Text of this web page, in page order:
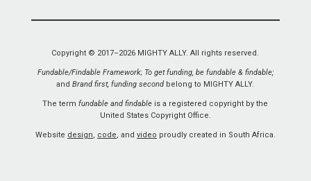
Copyright © 2017–2026 MIGHTY ALLY. All rights reserved.
Fundable/Findable Framework; To get funding, be fundable & findable;
andBrand first, funding second belong to MIGHTY ALLY.
The termfundable and findable is a registered copyright by the
United States Copyright Office.
Website design code , and video proudly created in South Africa.